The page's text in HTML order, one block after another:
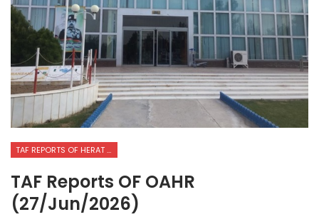
TAF REPORTS OF HERAT INTERNATIONAL AIRPORT
TAF Reports OF OAHR
(27/Jun/2026)